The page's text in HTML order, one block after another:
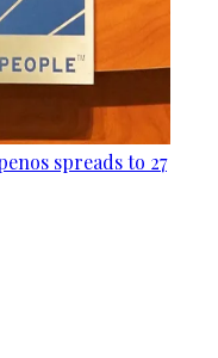
spreads to 27